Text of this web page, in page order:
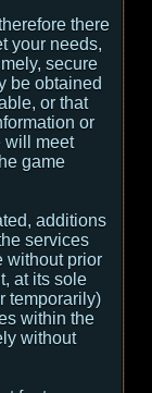
there
your needs,
secure
be obtained
or that
or
will meet
game
additions
services
without prior
at its sole
temporarily)
within the
without